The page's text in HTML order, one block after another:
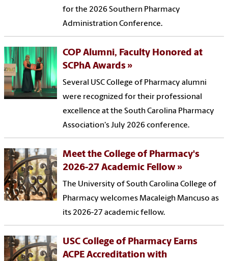
for the 2026 Southern Pharmacy
Administration Conference.
COP Alumni, Faculty Honored at
SCPhA Awards
Several USC College of Pharmacy alumni
were recognized for their professional
excellence at the South Carolina Pharmacy
Association's July 2026 conference.
Meet the College of Pharmacy's
2026-27 Academic Fellow
The University of South Carolina College of
Pharmacy welcomes Macaleigh Mancuso as
its 2026-27 academic fellow.
USC College of Pharmacy Earns
ACPE Accreditation with